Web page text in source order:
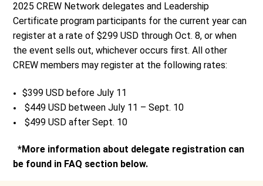
2025 CREW Network delegates and Leadership
Certificate program participants for the current year can
register at a rate of $299 USD through Oct. 8, or when
the event sells out, whichever occurs first. All other
CREW members may register at the following rates:
$399 USD before July 11
$449 USD between July 11 – Sept. 10
$499 USD after Sept. 10
*More information about delegate registration can
be found in FAQ section below.